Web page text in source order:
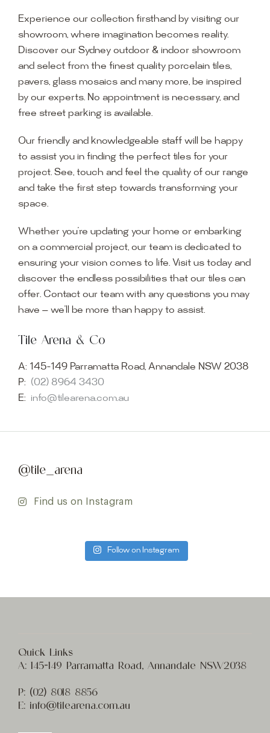
Experience our collection firsthand by visiting our
showroom, where imagination becomes reality.
Discover our Sydney outdoor & indoor showroom
and select from the finest quality porcelain tiles,
pavers, glass mosaics and many more, be inspired
by our experts. No appointment is necessary, and
free street parking is available.
Our friendly and knowledgeable staff will be happy
to assist you in finding the perfect tiles for your
project. See, touch and feel the quality of our range
and take the first step towards transforming your
space.
Whether you’re updating your home or embarking
on a commercial project, our team is dedicated to
ensuring your vision comes to life. Visit us today and
discover the endless possibilities that our tiles can
offer. Contact our team with any questions you may
have — we’ll be more than happy to assist.
Tile Arena & Co
A: 145-149 Parramatta Road, Annandale NSW 2038
P: (02) 8964 3430
E: info@tilearena.com.au
@tile_arena
Find us on Instagram
Follow on Instagram
Quick Links
A: 145-149 Parramatta Road, Annandale NSW2038
P: (02) 8018 8856
E: info@tilearena.com.au